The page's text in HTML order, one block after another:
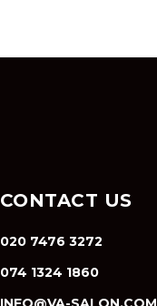
CONTACT US
020 7476 3272
074 1324 1860